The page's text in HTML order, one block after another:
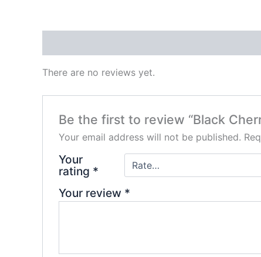
There are no reviews yet.
Be the first to review “Black
Your email address will not be published.
Your
rating *
Your review *